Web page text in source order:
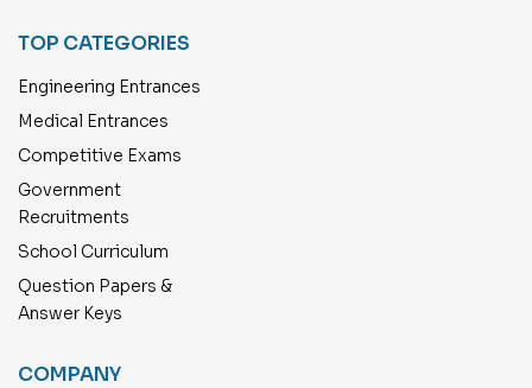
TOP CATEGORIES
Engineering Entrances
Medical Entrances
Competitive Exams
Government
Recruitments
School Curriculum
Question Papers &
Answer Keys
COMPANY